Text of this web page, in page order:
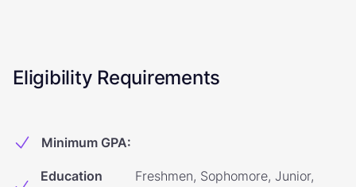
Eligibility Requirements
Minimum GPA:
Education
Freshmen, Sophomore, Junior,